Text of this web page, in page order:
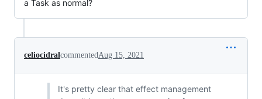
a Task as normal?
celiocidral commented Aug 15, 2021
It's pretty clear that effect management